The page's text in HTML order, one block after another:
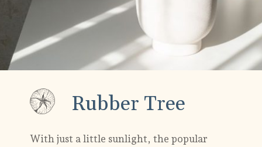
Rubber Tree
With just a little sunlight, the popular